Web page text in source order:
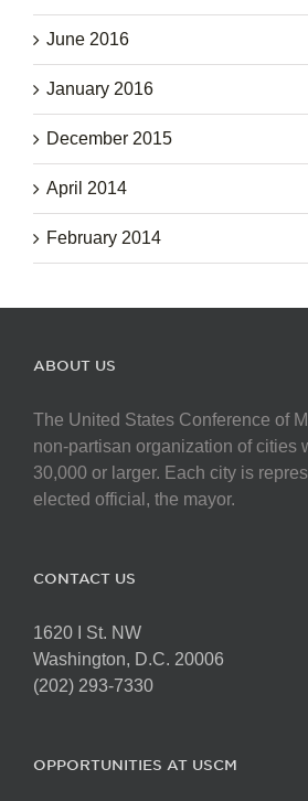
June 2016
January 2016
December 2015
April 2014
February 2014
ABOUT US
The United States Conference of
non-partisan organization of cities
30,000 or larger. Each city is
elected official, the mayor.
CONTACT US
1620 I St. NW
Washington, D.C. 20006
(202) 293-7330
OPPORTUNITIES AT USCM